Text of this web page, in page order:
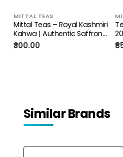
MITTAL TEAS
Mittal Teas – Royal Kashmiri
Kahwa | Authentic Saffron
Green Tea with Cardamom,
Cinnamon, and Rose Petals
₹300.00
Similar Brands